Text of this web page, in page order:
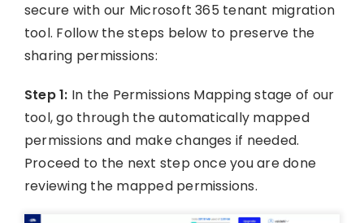
secure with our Microsoft 365 tenant migration
tool. Follow the steps below to preserve the
sharing permissions:
Step 1: In the Permissions Mapping stage of our
tool, go through the automatically mapped
permissions and make changes if needed.
Proceed to the next step once you are done
reviewing the mapped permissions.